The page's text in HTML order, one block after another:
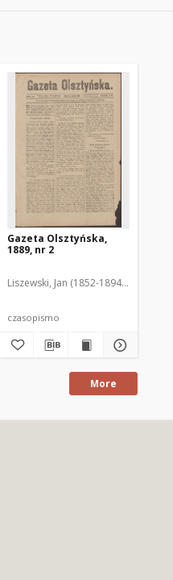
Gazeta Olsztyńska,
1889, nr 2
Liszewski, Jan (1852-1894). Red.
czasopismo
More